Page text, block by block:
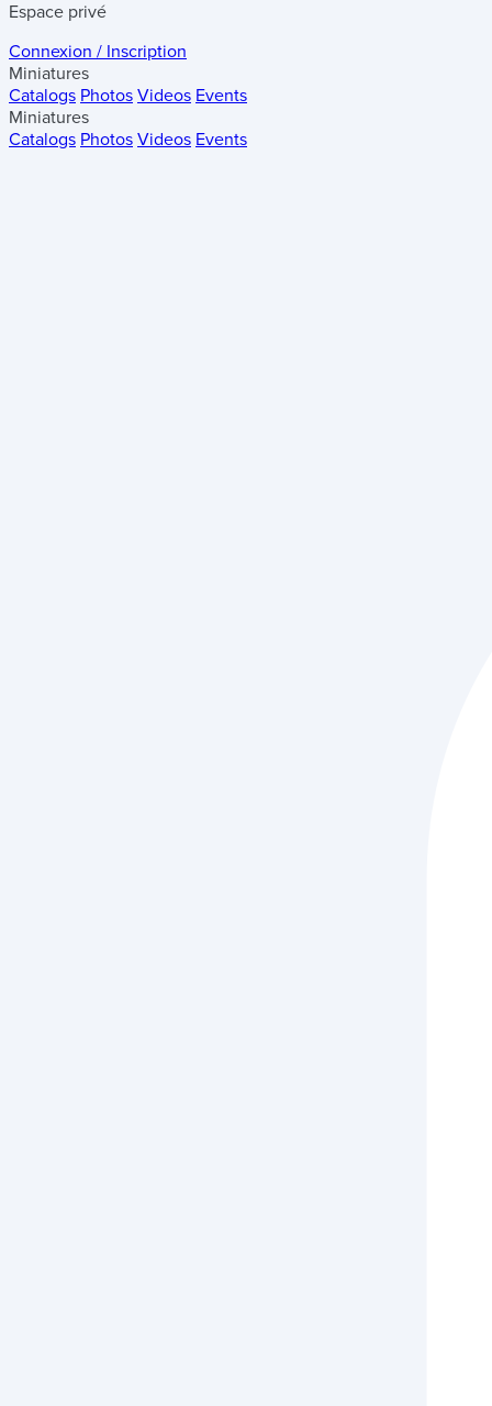
Espace privé
Connexion / Inscription
Miniatures
Catalogs Photos Videos Events
Miniatures
Catalogs Photos Videos Events